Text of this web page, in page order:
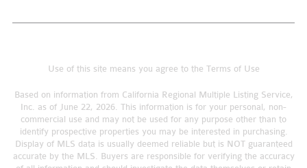
Use of this site means you agree to the Terms of Use
Based on information from California Regional Multiple Listing Service,
Inc. as of June 22, 2026. This information is for your personal, non-
commercial use and may not be used for any purpose other than to
identify prospective properties you may be interested in purchasing.
Display of MLS data is usually deemed reliable but is NOT guaranteed
accurate by the MLS. Buyers are responsible for verifying the accuracy